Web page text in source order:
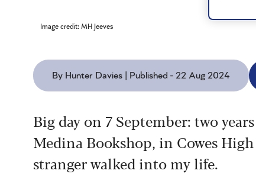
Image credit: MH Jeeves
By Hunter Davies | Published - 22 Aug 2024
Big day on 7 September: two
Medina Bookshop, in Cowes
stranger walked into my life.